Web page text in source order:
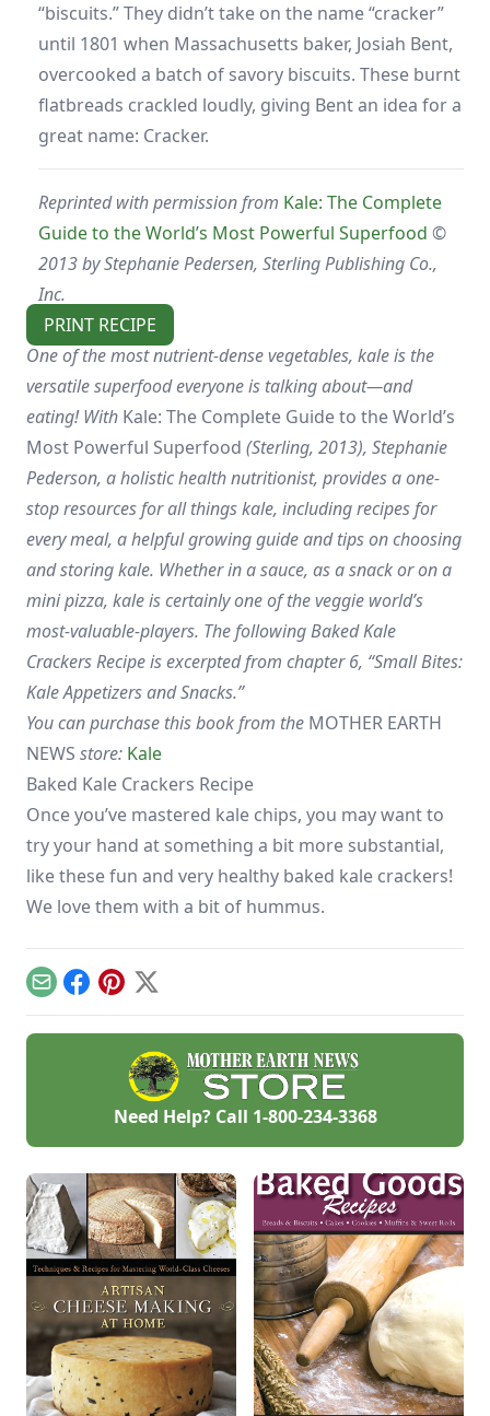
“biscuits.” They didn’t take on the name “cracker”
until 1801 when Massachusetts baker, Josiah Bent,
overcooked a batch of savory biscuits. These burnt
flatbreads crackled loudly, giving Bent an idea for a
great name: Cracker.
Reprinted with permission from Kale: The Complete
Guide to the World’s Most Powerful Superfood ©
2013 by Stephanie Pedersen, Sterling Publishing Co.,
Inc.
PRINT RECIPE
One of the most nutrient-dense vegetables, kale is the
versatile superfood everyone is talking about—and
eating! With Kale: The Complete Guide to the World’s
Most Powerful Superfood (Sterling, 2013), Stephanie
Pederson, a holistic health nutritionist, provides a one-
stop resources for all things kale, including recipes for
every meal, a helpful growing guide and tips on choosing
and storing kale. Whether in a sauce, as a snack or on a
mini pizza, kale is certainly one of the veggie world’s
most-valuable-players. The following Baked Kale
Crackers Recipe is excerpted from chapter 6, “Small Bites:
Kale Appetizers and Snacks.”
You can purchase this book from the MOTHER EARTH
NEWS store: Kale
Baked Kale Crackers Recipe
Once you’ve mastered kale chips, you may want to
try your hand at something a bit more substantial,
like these fun and very healthy baked kale crackers!
We love them with a bit of hummus.
EmailFacebook
Pinterest
X
Need Help? Call 1-800-234-3368